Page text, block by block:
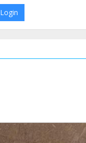
Login